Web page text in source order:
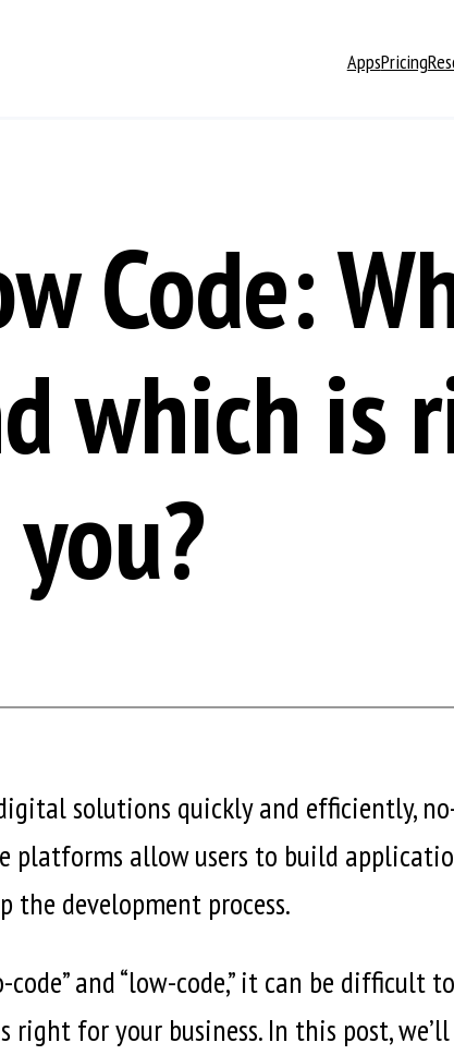
AppsPricing
Code:
which is
you?
solutions quickly and efficiently,
platforms allow users to build
the development process.
and “low-code,” it can be difficult
for your business. In this post,